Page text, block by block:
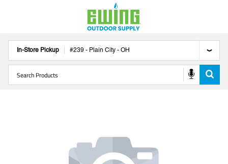
In-Store Pickup #239 - Plain City - OH